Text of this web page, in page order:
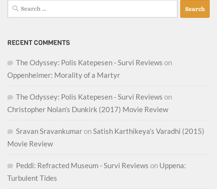
Search
for:
RECENT COMMENTS
The Odyssey: Polis Katepesen - Survi Reviews on
Oppenheimer: Morality of a Martyr
The Odyssey: Polis Katepesen - Survi Reviews on
Christopher Nolan’s Dunkirk (2017) Movie Review
Sravan SravankumaronSatish Karthikeya’s Varadhi (2015)
Movie Review
Peddi: Refracted Museum - Survi Reviews on Uppena:
Turbulent Tides